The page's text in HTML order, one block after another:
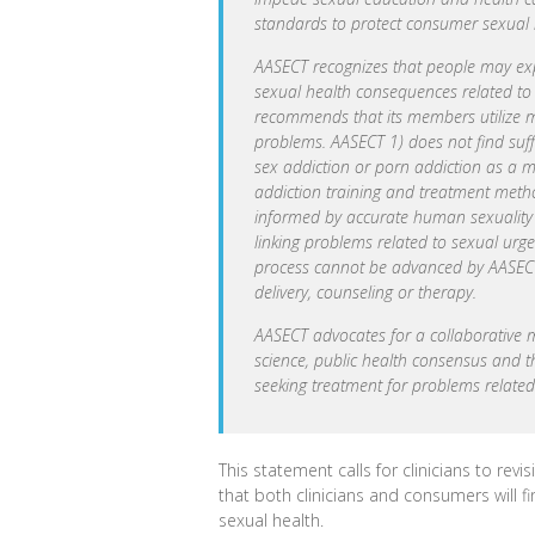
standards to protect consumer
AASECT recognizes that people may
sexual health consequences related
recommends that its members utilize
problems. AASECT 1) does not find
sex addiction or porn addiction as a
addiction training and treatment
informed by accurate human
linking problems related to sexual
process cannot be advanced by
delivery, counseling or therapy.
AASECT advocates for a
science, public health consensus and
seeking treatment for problems
This statement calls for clinicians to
that both clinicians and consumers will
sexual health.